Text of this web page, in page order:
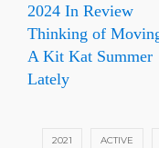
2024 In Review
Thinking of
A Kit Kat Summer
Lately
2021 ACTIVE